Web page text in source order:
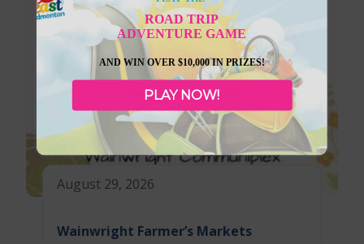
August 29, 2026
Wainwright Farmer’s Markets
ROAD TRIP
ADVENTURE GAME
AND WIN OVER $10,000 IN PRIZES!
PLAY NOW!